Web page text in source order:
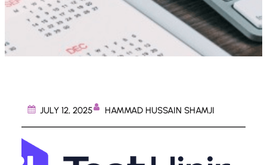
JULY 12, 2025 HAMMAD HUSSAIN SHAMJI